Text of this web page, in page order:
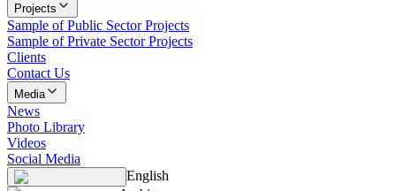
Projects
Sample of Public Sector Projects
Sample of Private Sector Projects
Clients
Contact Us
Media
News
Photo Library
Videos
Social Media
English